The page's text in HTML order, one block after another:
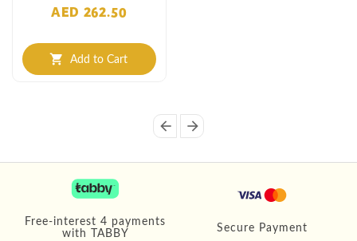
AED 262.50
shopping_cart Add to Cart
arrow_back arrow_forward
Free-interest 4 payments
with TABBY Secure Payment